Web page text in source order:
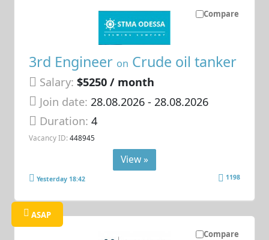
Compare
3rd Engineer on Crude oil tanker
Salary: $5250 / month
Join date: 28.08.2026- 28.08.2026
Duration:4
Vacancy ID: 448945
View »
Yesterday 18:42 1198
Compare
ASAP